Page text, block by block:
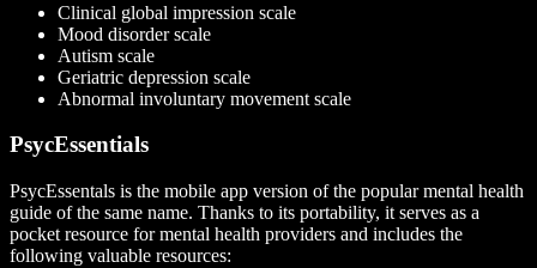
Clinical global impression scale
Mood disorder scale
Autism scale
Geriatric depression scale
Abnormal involuntary movement scale
PsycEssentials
PsycEssentals is the mobile app version of the popular mental health
guide of the same name. Thanks to its portability, it serves as a
pocket resource for mental health providers and includes the
following valuable resources: